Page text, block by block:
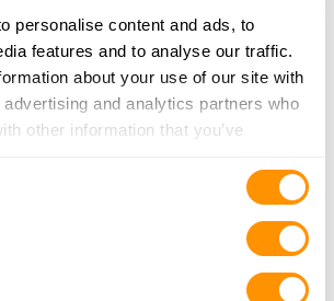
personalise content and ads, to
features and to analyse our traffic.
about your use of our site with
and analytics partners who
other information that you’ve
& OUTDOORS
43 NORTH, PICAYUNE, MS 39466
|Directions
Llc
Blvd, Mandeville, LA 70471